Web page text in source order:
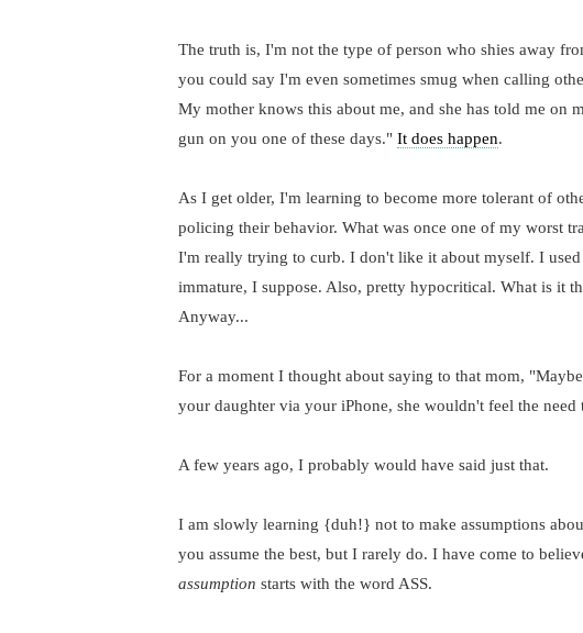
The truth is, I'm not the type of person who shies away
you could say I'm even sometimes smug when calling
My mother knows this about me, and she has told me on
gun on you one of these days." It does happen.
As I get older, I'm learning to become more tolerant of
policing their behavior. What was once one of my worst
I'm really trying to curb. I don't like it about myself. I
immature, I suppose. Also, pretty hypocritical. What is it
Anyway...
For a moment I thought about saying to that mom,
your daughter via your iPhone, she wouldn't feel the
A few years ago, I probably would have said just that.
I am slowly learning {duh!} not to make assumptions
you assume the best, but I rarely do. I have come to
assumption starts with the word ASS.